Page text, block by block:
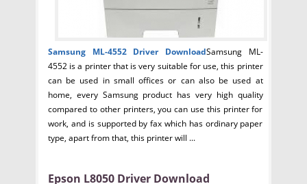
Samsung ML-4552 Driver DownloadSamsung ML-
4552 is a printer that is very suitable for use, this printer
can be used in small offices or can also be used at
home, every Samsung product has very high quality
compared to other printers, you can use this printer for
work, and is supported by fax which has ordinary paper
type, apart from that, this printer will ...
Epson L8050 Driver Download